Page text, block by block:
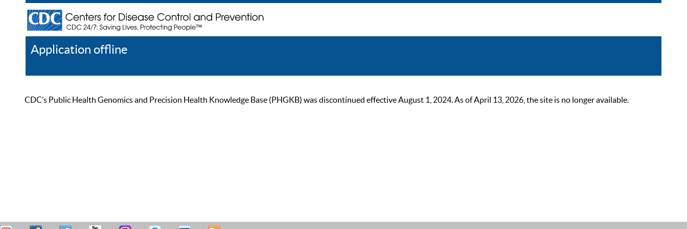
Application offline
CDC’s Public Health Genomics and Precision Health Knowledge Base (PHGKB) was discontinued effective August 1, 2024. As of April 13, 2026, the site is no longer available.